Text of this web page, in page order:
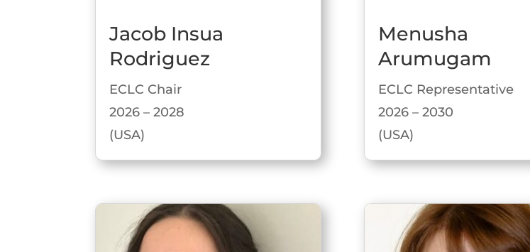
Jacob Insua
Rodriguez
ECLC Chair
2026 – 2028
(USA)
Menusha
Arumugam
ECLC Representative
2026 – 2030
(USA)